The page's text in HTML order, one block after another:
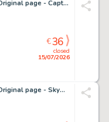
Manuel García & Bit - 1 Original page - Captain Midnight - #13
closed
15/07/2026
€36
Manuel García & Bit - 1 Original page - Skyman - #4